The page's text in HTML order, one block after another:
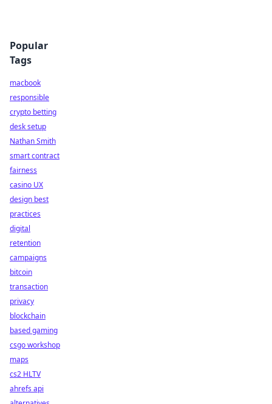
Popular
Tags
macbook
responsible
crypto betting
desk setup
Nathan Smith
smart contract
fairness
casino UX
design best
practices
digital
retention
campaigns
bitcoin
transaction
privacy
blockchain
based gaming
csgo workshop
maps
cs2 HLTV
ahrefs api